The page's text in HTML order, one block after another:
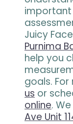
Juicy
Purnima
help you
goals.
us or
online.
Ave Unit